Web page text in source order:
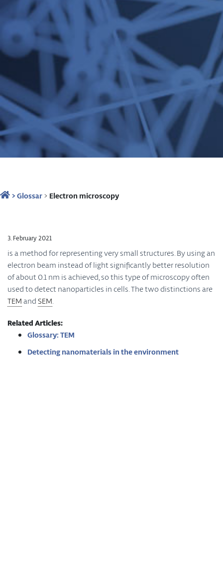
>Glossar> Electron microscopy
3. February 2021
is a method for representing very small structures. By using an
electron beam instead of light significantly better resolution
of about 0.1 nm is achieved, so this type of microscopy often
used to detect nanoparticles in cells. The two distinctions are
TEMandSEM.
Related Articles:
Glossary: TEM
Detecting nanomaterials in the environment